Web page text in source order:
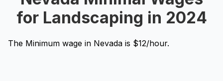
for Landscaping in 2024
The Minimum wage in Nevada is $12/hour.